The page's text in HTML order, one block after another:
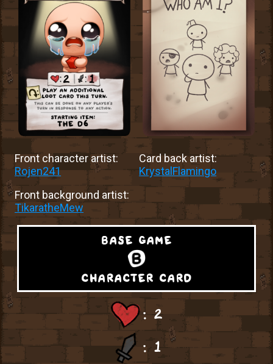
Front character artist:
Rojen241
Front background artist:
TikaratheMew
base game
character card
: 2
: 1
Card back artist:
KrystalFlamingo